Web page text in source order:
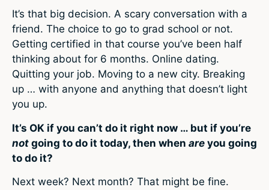
It’s that big decision. A scary conversation with a
friend. The choice to go to grad school or not.
Getting certified in that course you’ve been half
thinking about for 6 months. Online dating.
Quitting your job. Moving to a new city. Breaking
up … with anyone and anything that doesn’t light
you up.
It’s OK if you can’t do it right now … but if you’re
not going to do it today, then when are you going
to do it?
Next week? Next month? That might be fine.